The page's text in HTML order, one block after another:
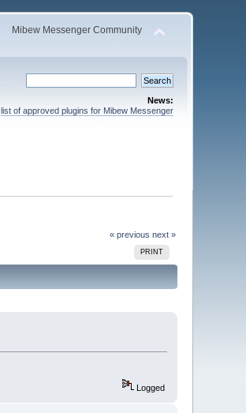
Mibew Messenger Community
News:
list of approved plugins for Mibew Messenger
« previous next »
PRINT
Logged